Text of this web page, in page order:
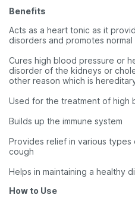
Benefits
Acts as a heart tonic as it
disorders and promotes
Cures high blood pressure or
disorder of the kidneys or
other reason which is
Used for the treatment of high
Builds up the immune system
Provides relief in various
cough
Helps in maintaining a healthy
How to Use